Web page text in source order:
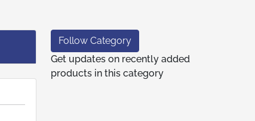
Follow Category
Get updates on recently added
products in this category